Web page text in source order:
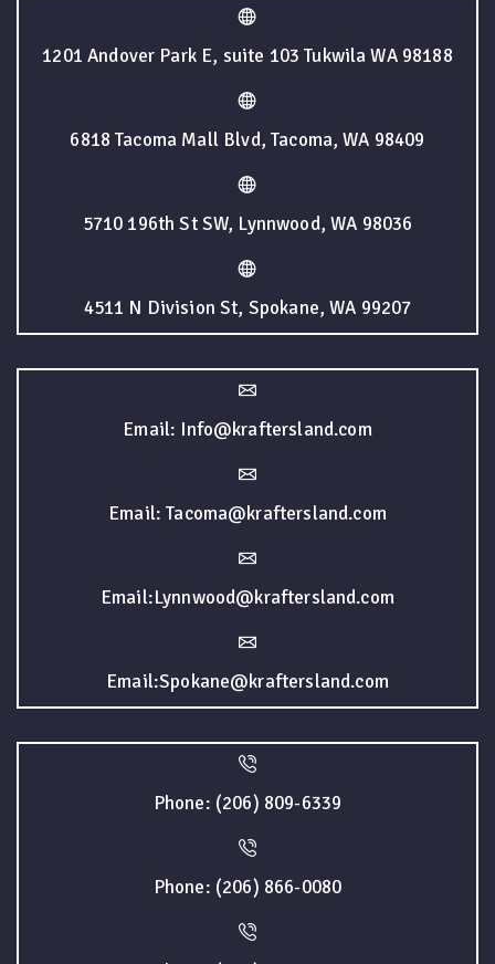
1201 Andover Park E, suite 103 Tukwila WA 98188
6818 Tacoma Mall Blvd, Tacoma, WA 98409
5710 196th St SW, Lynnwood, WA 98036
4511 N Division St, Spokane, WA 99207
Email: Info@kraftersland.com
Email: Tacoma@kraftersland.com
Email:Lynnwood@kraftersland.com
Email:Spokane@kraftersland.com
Phone: (206) 809-6339
Phone: (206) 866-0080